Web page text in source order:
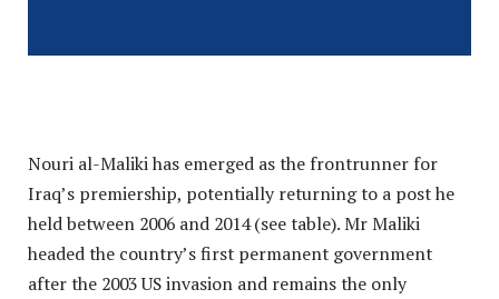
Nouri al-Maliki has emerged as the frontrunner for
Iraq’s premiership, potentially returning to a post he
held between 2006 and 2014 (see table). Mr Maliki
headed the country’s first permanent government
after the 2003 US invasion and remains the only